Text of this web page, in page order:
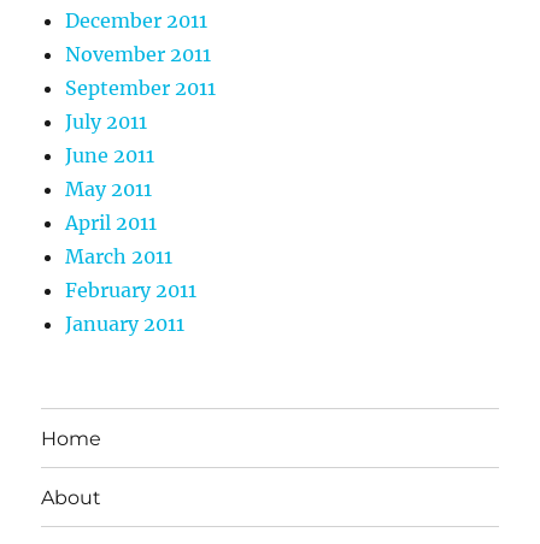
December 2011
November 2011
September 2011
July 2011
June 2011
May 2011
April 2011
March 2011
February 2011
January 2011
Home
About